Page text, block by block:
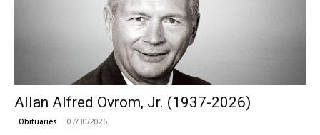
Allan Alfred Ovrom, Jr. (1937-2026)
Obituaries 07/30/2026